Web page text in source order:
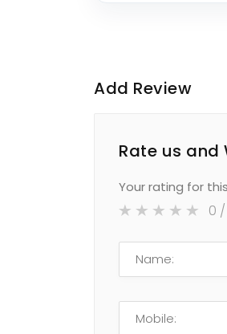
Add Review
Rate us and
Your rating for
0